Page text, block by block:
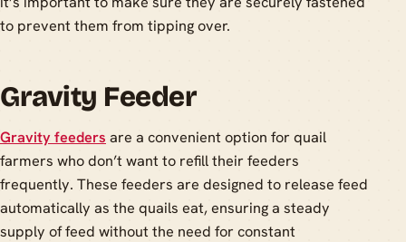
to prevent them from tipping over.
Gravity Feeder
Gravity feeders are a convenient option for quail
farmers who don’t want to refill their feeders
frequently. These feeders are designed to release feed
automatically as the quails eat, ensuring a steady
supply of feed without the need for constant